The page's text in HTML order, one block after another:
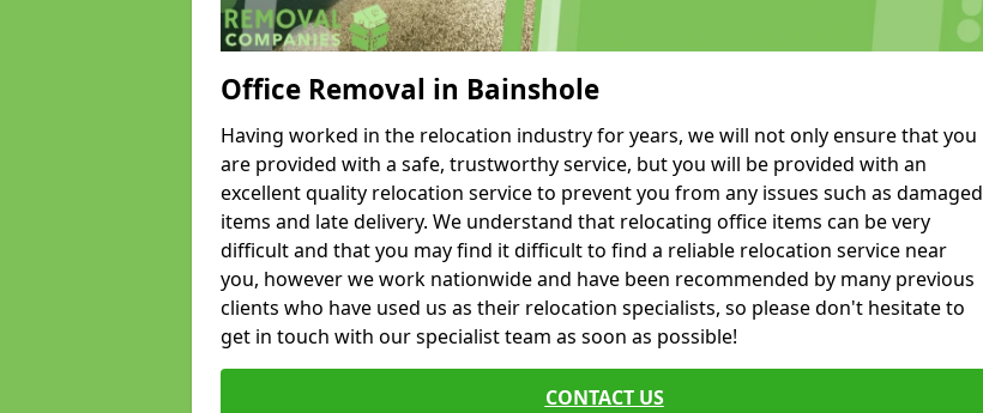
Office Removal in Bainshole
Having worked in the relocation industry for years, we will not only ensure that you
are provided with a safe, trustworthy service, but you will be provided with an
excellent quality relocation service to prevent you from any issues such as damaged
items and late delivery. We understand that relocating office items can be very
difficult and that you may find it difficult to find a reliable relocation service near
you, however we work nationwide and have been recommended by many previous
clients who have used us as their relocation specialists, so please don't hesitate to
get in touch with our specialist team as soon as possible!
CONTACT US